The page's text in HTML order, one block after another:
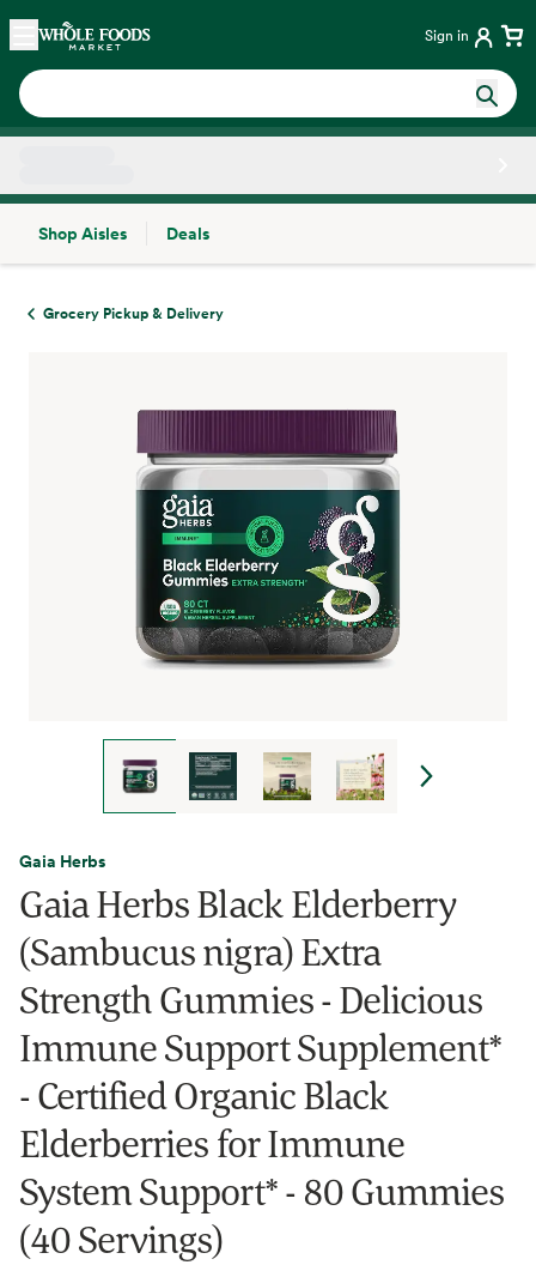
Skip main navigation
Home Sign in
Shop Aisles
Deals
Grocery Pickup & Delivery
Gaia Herbs
Gaia Herbs Black Elderberry
(Sambucus nigra) Extra
Strength Gummies - Delicious
Immune Support Supplement*
- Certified Organic Black
Elderberries for Immune
System Support* - 80 Gummies
(40 Servings)